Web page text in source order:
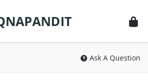
Ask A Question